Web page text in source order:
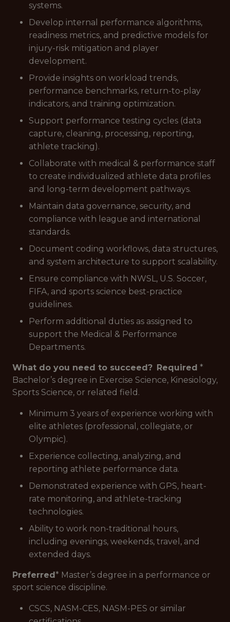
systems.
Develop internal performance algorithms,
readiness metrics, and predictive models for
injury-risk mitigation and player
development.
Provide insights on workload trends,
performance benchmarks, return-to-play
indicators, and training optimization.
Support performance testing cycles (data
capture, cleaning, processing, reporting,
athlete tracking).
Collaborate with medical & performance staff
to create individualized athlete data profiles
and long-term development pathways.
Maintain data governance, security, and
compliance with league and international
standards.
Document coding workflows, data structures,
and system architecture to support scalability.
Ensure compliance with NWSL, U.S. Soccer,
FIFA, and sports science best-practice
guidelines.
Perform additional duties as assigned to
support the Medical & Performance
Departments.
What do you need to succeed? Required *
Bachelor’s degree in Exercise Science, Kinesiology,
Sports Science, or related field.
Minimum 3 years of experience working with
elite athletes (professional, collegiate, or
Olympic).
Experience collecting, analyzing, and
reporting athlete performance data.
Demonstrated experience with GPS, heart-
rate monitoring, and athlete-tracking
technologies.
Ability to work non-traditional hours,
including evenings, weekends, travel, and
extended days.
Preferred* Master’s degree in a performance or
sport science discipline.
CSCS, NASM-CES, NASM-PES or similar